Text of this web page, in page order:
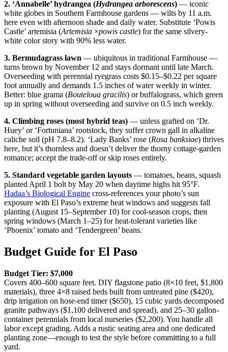
2. ‘Annabelle’ hydrangea (Hydrangea arborescens) — iconic
white globes in Southern Farmhouse gardens — wilts by 11 a.m.
here even with afternoon shade and daily water. Substitute ‘Powis
Castle’ artemisia (Artemisia ×powis castle) for the same silvery-
white color story with 90% less water.
3. Bermudagrass lawn — ubiquitous in traditional Farmhouse —
turns brown by November 12 and stays dormant until late March.
Overseeding with perennial ryegrass costs $0.15–$0.22 per square
foot annually and demands 1.5 inches of water weekly in winter.
Better: blue grama (Bouteloua gracilis) or buffalograss, which green
up in spring without overseeding and survive on 0.5 inch weekly.
4. Climbing roses (most hybrid teas) — unless grafted on ‘Dr.
Huey’ or ‘Fortuniana’ rootstock, they suffer crown gall in alkaline
caliche soil (pH 7.8–8.2). ‘Lady Banks’ rose (Rosa banksiae) thrives
here, but it’s thornless and doesn’t deliver the thorny cottage-garden
romance; accept the trade-off or skip roses entirely.
5. Standard vegetable garden layouts — tomatoes, beans, squash
planted April 1 bolt by May 20 when daytime highs hit 95°F.
Hadaa’s Biological Engine cross-references your photo’s sun
exposure with El Paso’s extreme heat windows and suggests fall
planting (August 15–September 10) for cool-season crops, then
spring windows (March 1–25) for heat-tolerant varieties like
‘Phoenix’ tomato and ‘Tendergreen’ beans.
Budget Guide for El Paso
Budget Tier: $7,000
Covers 400–600 square feet. DIY flagstone patio (8×10 feet, $1,800
materials), three 4×8 raised beds built from untreated pine ($420),
drip irrigation on hose-end timer ($650), 15 cubic yards decomposed
granite pathways ($1,100 delivered and spread), and 25–30 gallon-
container perennials from local nurseries ($2,200). You handle all
labor except grading. Adds a rustic seating area and one dedicated
planting zone—enough to test the style before committing to a full
yard.